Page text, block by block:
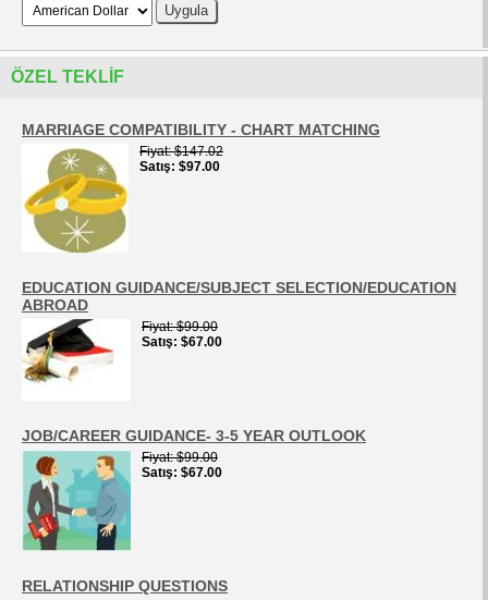
ÖZEL TEKLIF
MARRIAGE COMPATIBILITY - CHART MATCHING
Fiyat $147.02
Satış $97.00
EDUCATION GUIDANCE/SUBJECT SELECTION/EDUCATION
ABROAD
Fiyat $99.00
Satış $67.00
JOB/CAREER GUIDANCE- 3-5 YEAR OUTLOOK
Fiyat $99.00
Satış $67.00
RELATIONSHIP QUESTIONS